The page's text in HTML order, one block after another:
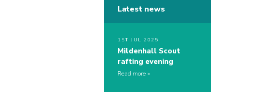
Latest news
1ST JUL 2025
Mildenhall Scout
rafting evening
Read more